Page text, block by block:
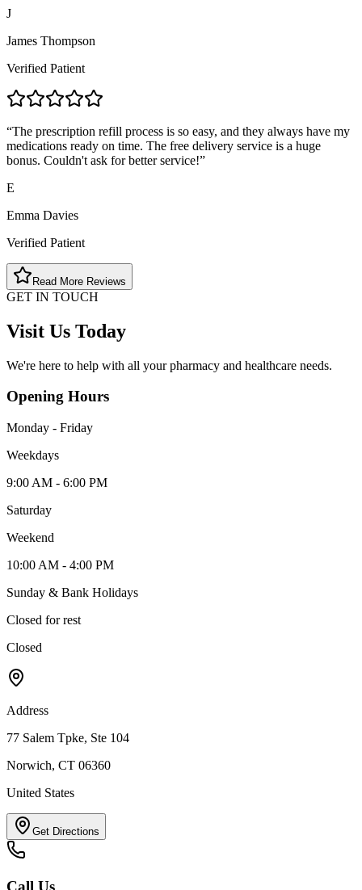
J
James Thompson
Verified Patient
“The prescription refill process is so easy, and they always have my
medications ready on time. The free delivery service is a huge
bonus. Couldn't ask for better service!”
E
Emma Davies
Verified Patient
Read More Reviews
GET IN TOUCH
Visit Us Today
We're here to help with all your pharmacy and healthcare needs.
Opening Hours
Monday - Friday
Weekdays
9:00 AM - 6:00 PM
Saturday
Weekend
10:00 AM - 4:00 PM
Sunday & Bank Holidays
Closed for rest
Closed
Address
77 Salem Tpke, Ste 104
Norwich, CT 06360
United States
Get Directions
Call Us